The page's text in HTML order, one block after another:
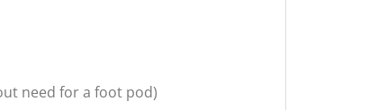
need for a foot pod)